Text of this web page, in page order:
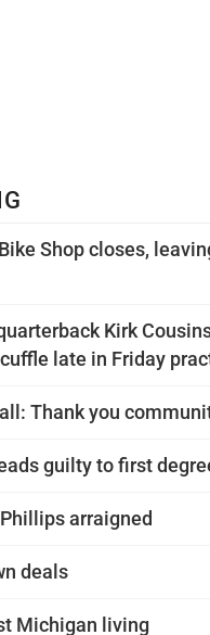
Shop closes,
Kirk
late in Friday
Thank you
guilty to first
arraigned
deals
Michigan living